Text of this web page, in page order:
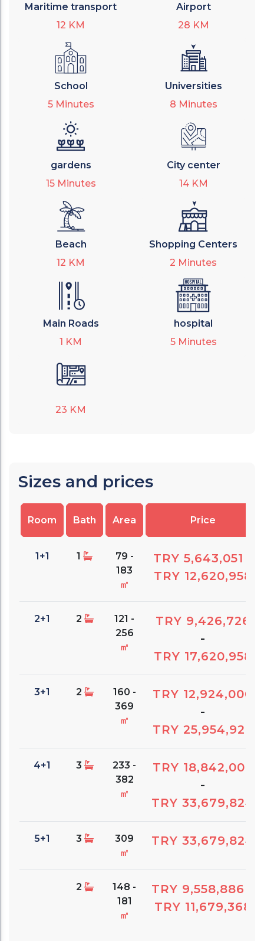
Maritime transport
12 KM
Airport
28 KM
School
5 Minutes
Universities
8 Minutes
gardens
15 Minutes
City center
14 KM
Beach
12 KM
Shopping Centers
2 Minutes
Main Roads
1 KM
hospital
5 Minutes
23 KM
Sizes and prices
Room Bath Area Price
1+1 1
79 -
183
㎡
TRY 5,643,051
TRY 12,620,958
2+1 2
121 -
256
㎡
TRY 9,426,726
-
TRY 17,620,958
3+1 2
160 -
369
㎡
TRY 12,924,000
-
TRY 25,954,926
4+1 3
233 -
382
㎡
TRY 18,842,000
-
TRY 33,679,824
5+1 3
309
㎡
TRY 33,679,824
2
148 -
181
㎡
TRY 9,558,886
TRY 11,679,368